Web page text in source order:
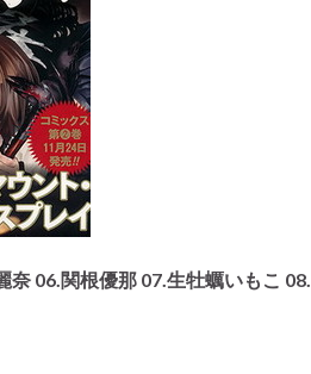
06.関根優那 07.生牡蠣いもこ 08.